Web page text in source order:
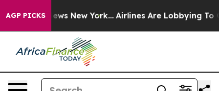
AGP PICKS
News New York... Airlines Are Lobbying To